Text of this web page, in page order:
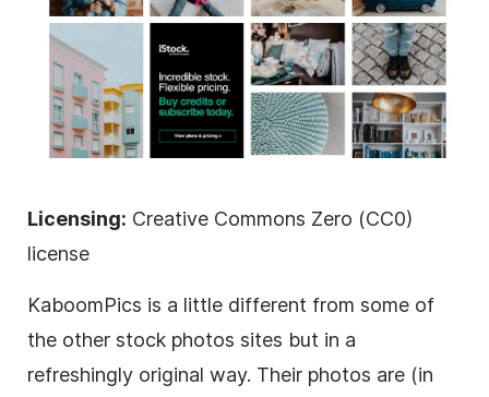
Licensing: Creative Commons Zero (CC0)
license
KaboomPics is a little different from some of
the other stock photos sites but in a
refreshingly original way. Their photos are (in